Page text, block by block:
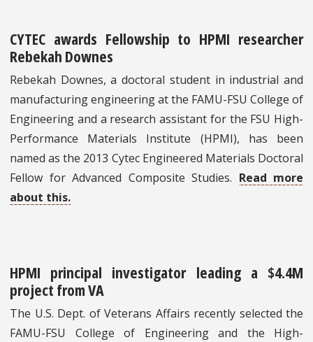
CYTEC awards Fellowship to HPMI researcher
Rebekah Downes
Rebekah Downes, a doctoral student in industrial and
manufacturing engineering at the FAMU-FSU College of
Engineering and a research assistant for the FSU High-
Performance Materials Institute (HPMI), has been
named as the 2013 Cytec Engineered Materials Doctoral
Fellow for Advanced Composite Studies. Read more
about this.
HPMI principal investigator leading a $4.4M
project from VA
The U.S. Dept. of Veterans Affairs recently selected the
FAMU-FSU College of Engineering and the High-